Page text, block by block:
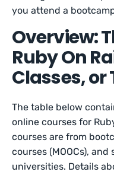
you attend a
Overview:
Ruby On
Classes,
The table below
online courses for
courses are from
courses (MOOCs),
universities. Details